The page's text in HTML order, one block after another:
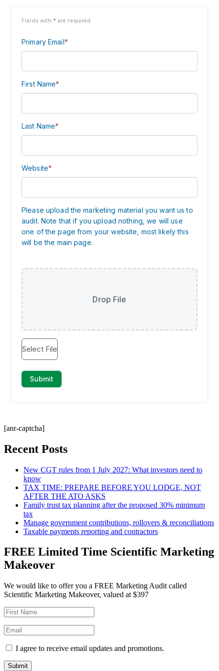
[anr-captcha]
Recent Posts
New CGT rules from 1 July 2027: What investors need to
know
TAX TIME: PREPARE BEFORE YOU LODGE, NOT
AFTER THE ATO ASKS
Family trust tax planning after the proposed 30% minimum
tax
Manage government contributions, rollovers & reconciliations
Taxable payments reporting and contractors
FREE Limited Time Scientific Marketing
Makeover
We would like to offer you a FREE Marketing Audit called
Scientific Marketing Makeover, valued at $397
I agree to receive email updates and promotions.
Submit